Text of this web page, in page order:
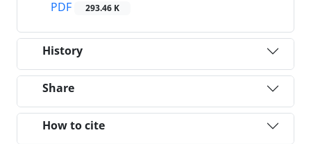
PDF
293.46 K
History
Share
How to cite